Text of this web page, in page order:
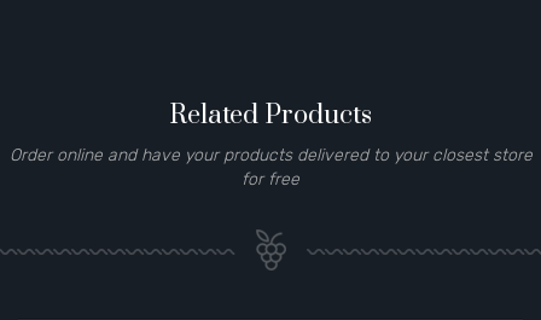
Related Products
Order online and have your products delivered to your closest store
for free